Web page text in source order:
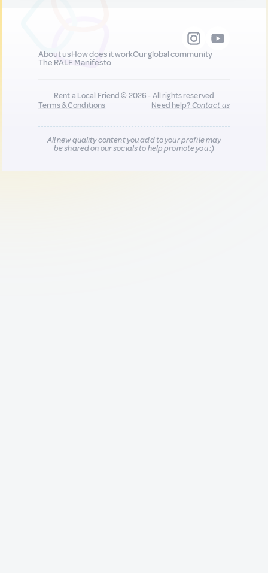
About usHow does it workOur global community
The RALF Manifesto
Rent a Local Friend © 2026 - All rights reserved
Terms & Conditions
Need help?Contact us
All new quality content you add to your profile may
be shared on our socials to help promote you :)